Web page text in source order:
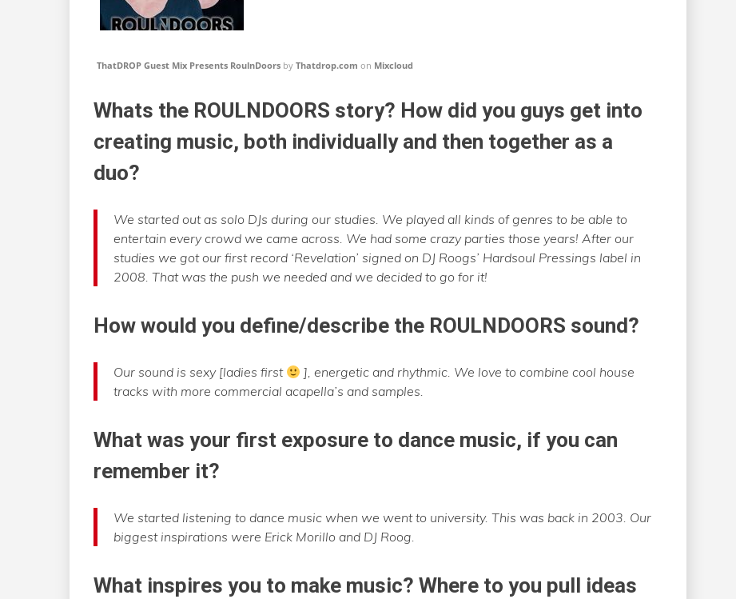
ThatDROP Guest Mix Presents RoulnDoors by Thatdrop.com on Mixcloud
Whats the ROULNDOORS story? How did you guys get into
creating music, both individually and then together as a
duo?
We started out as solo DJs during our studies. We played all kinds of genres to be able to
entertain every crowd we came across. We had some crazy parties those years! After our
studies we got our first record ‘Revelation’ signed on DJ Roogs’ Hardsoul Pressings label in
2008. That was the push we needed and we decided to go for it!
How would you define/describe the ROULNDOORS sound?
Our sound is sexy [ladies first
], energetic and rhythmic. We love to combine cool house
tracks with more commercial acapella’s and samples.
What was your first exposure to dance music, if you can
remember it?
We started listening to dance music when we went to university. This was back in 2003. Our
biggest inspirations were Erick Morillo and DJ Roog.
What inspires you to make music? Where to you pull ideas